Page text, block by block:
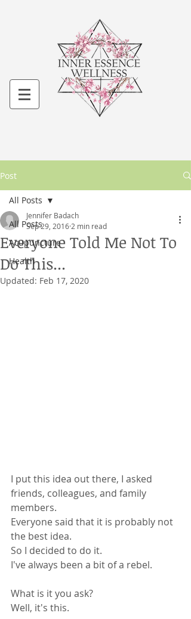
Post
All Posts
Acupuncture
Health
All Posts
Everyone Told Me Not To
Do This...
Jennifer Badach
Sep 29, 2016 2 min read
Updated: Feb 17, 2020
I put this idea out there, I asked
friends, colleagues, and family
members.
Everyone said that it is probably not
the best idea.
So I decided to do it.
I've always been a bit of a rebel.
What is it you ask?
Well, it's this.